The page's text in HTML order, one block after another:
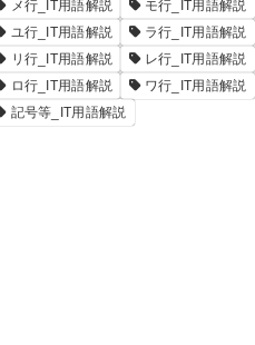
メ行_IT用語解説
モ行_IT用語解説
ユ行_IT用語解説
ラ行_IT用語解説
リ行_IT用語解説
レ行_IT用語解説
ロ行_IT用語解説
ワ行_IT用語解説
記号等_IT用語解説